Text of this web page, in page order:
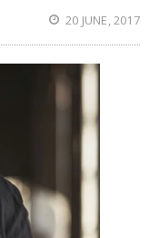
20 JUNE, 2017